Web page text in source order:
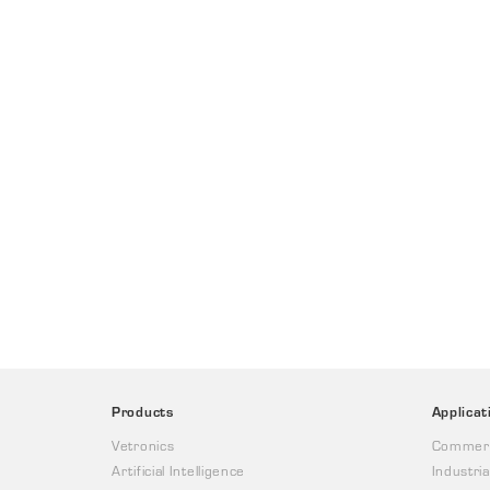
Products
Vetronics
Artificial Intelligence